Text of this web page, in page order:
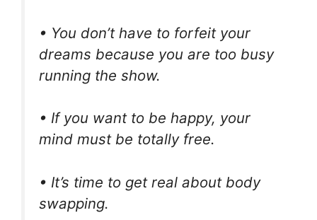
• You don’t have to forfeit your
dreams because you are too busy
running the show.
• If you want to be happy, your
mind must be totally free.
• It’s time to get real about body
swapping.